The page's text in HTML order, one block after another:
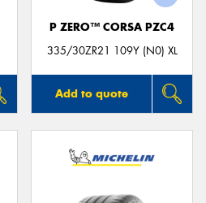
P ZERO™ CORSA PZC4
335/30ZR21 109Y (N0) XL
Add to quote